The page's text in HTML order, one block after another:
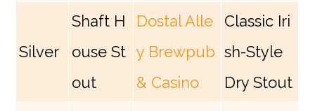
Silver
Shaft H
ouse St
out
Dostal Alle
y Brewpub
& Casino
Classic Iri
sh-Style
Dry Stout